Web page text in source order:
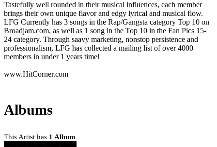
Tastefully well rounded in their musical influences, each member
brings their own unique flavor and edgy lyrical and musical flow.
LFG Currently has 3 songs in the Rap/Gangsta category Top 10 on
Broadjam.com, as well as 1 song in the Top 10 in the Fan Pics 15-
24 category. Through saavy marketing, nonstop persistence and
professionalism, LFG has collected a mailing list of over 4000
members in under 1 years time!
www.HitCorner.com
Albums
This Artist has 1 Album